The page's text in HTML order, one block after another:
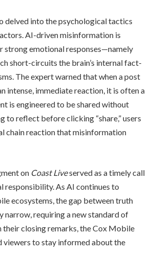
delved into the psychological tactics
AI-driven misinformation is
strong emotional responses—namely
short-circuits the brain’s internal fact-
The expert warned that when a post
intense, immediate reaction, it is often a
is engineered to be shared without
to reflect before clicking “share,” users
chain reaction that misinformation
on Coast Liveserved as a timely call
responsibility. As AI continues to
ecosystems, the gap between truth
narrow, requiring a new standard of
their closing remarks, the Cox Mobile
viewers to stay informed about the